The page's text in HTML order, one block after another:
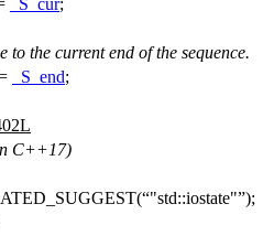
_S_cur;
to the current end of the sequence.
_S_end;
C++17)
"std::iostate" );